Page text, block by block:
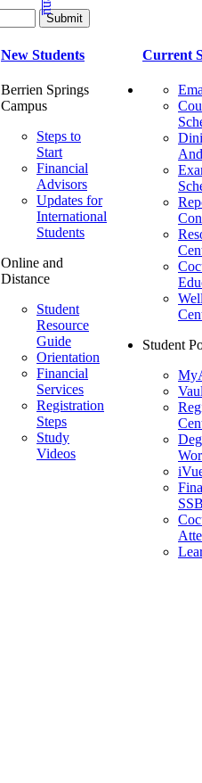
New Students
Berrien Springs
Campus
Steps to
Start
Financial
Advisors
Updates for
International
Students
Online and
Distance
Student
Resource
Guide
Orientation
Financial
Services
Registration
Steps
Study
Videos
Current
Student